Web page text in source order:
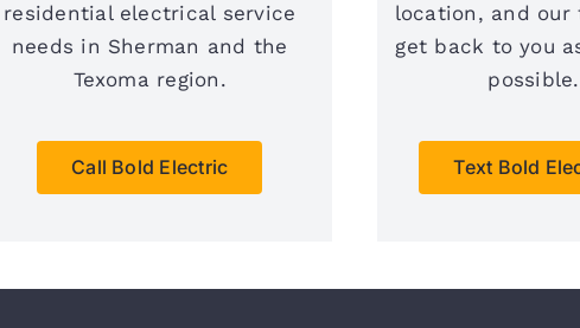
residential electrical service
needs in Sherman and the
Texoma region.
Call Bold Electric
location, and our
get back to you
possible.
Text Bold